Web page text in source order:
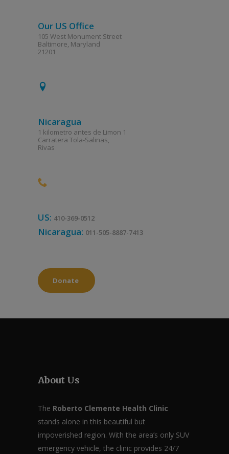
Our US Office
105 West Monument Street
Baltimore, Maryland
21201
Nicaragua
1 kilometro antes de Limon 1
Carratera Tola-Salinas,
Rivas
US: 410-369-0512
Nicaragua: 011-505-8887-7413
Donate
About Us
The Roberto Clemente Health Clinic
stands alone in this beautiful but
impoverished region. With the area’s only SUV
emergency vehicle, the clinic provides 24/7